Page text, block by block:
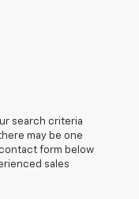
search criteria
may be one
form below
sales